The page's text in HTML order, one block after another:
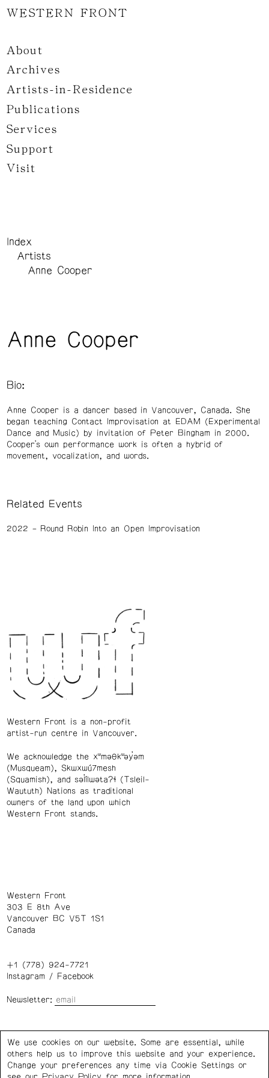
WESTERN FRONT
About
Archives
Artists-in-Residence
Publications
Services
Support
Visit
Index
Artists
Anne Cooper
Anne Cooper
Bio:
Anne Cooper is a dancer based in Vancouver, Canada. She
began teaching Contact Improvisation at EDAM (Experimental
Dance and Music) by invitation of Peter Bingham in 2000.
Cooper’s own performance work is often a hybrid of
movement, vocalization, and words.
Related Events
2022 Round Robin Into an Open Improvisation
Western Front is a non-profit
artist-run centre in Vancouver.
We acknowledge the xʷməθkʷəy̓əm
(Musqueam), Skwxwú7mesh
(Squamish), and səl̓ílwətaʔɬ (Tsleil-
Waututh) Nations as traditional
owners of the land upon which
Western Front stands.
Western Front
303 E 8th Ave
Vancouver BC V5T 1S1
Canada
+1 (778) 924-7721
Instagram/ Facebook
Newsletter:
Privacy Policy Cookie Settings
We use cookies on our website. Some are essential, while
others help us to improve this website and your experience.
Change your preferences any time via Cookie Settings or